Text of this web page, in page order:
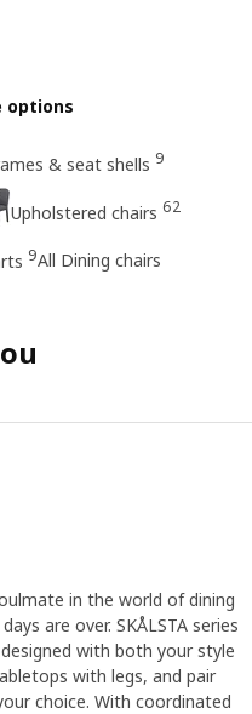
options
& seat shells 9
Upholstered chairs 62
9All Dining chairs
in the world of dining
are over. SKÅLSTA series
with both your style
with legs, and pair
choice. With coordinated